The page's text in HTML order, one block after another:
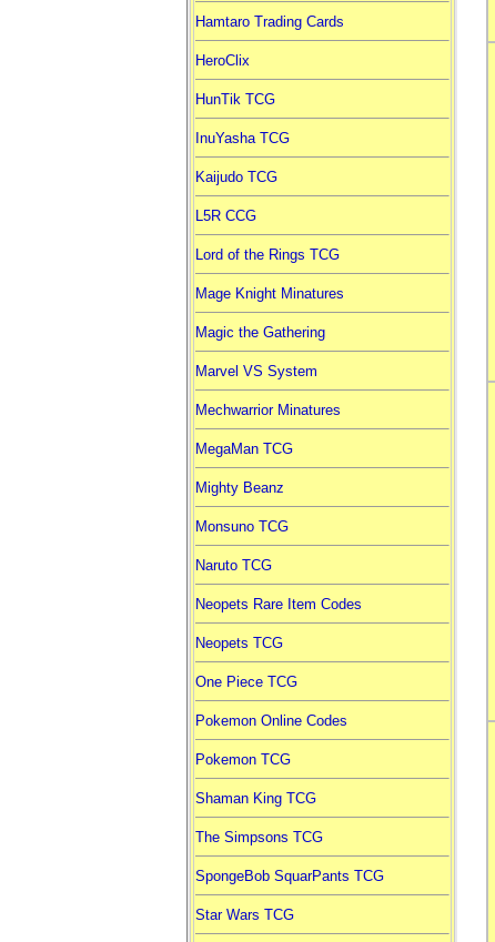
Hamtaro Trading Cards
HeroClix
HunTik TCG
InuYasha TCG
Kaijudo TCG
L5R CCG
Lord of the Rings TCG
Mage Knight Minatures
Magic the Gathering
Marvel VS System
Mechwarrior Minatures
MegaMan TCG
Mighty Beanz
Monsuno TCG
Naruto TCG
Neopets Rare Item Codes
Neopets TCG
One Piece TCG
Pokemon Online Codes
Pokemon TCG
Shaman King TCG
The Simpsons TCG
SpongeBob SquarPants TCG
Star Wars TCG